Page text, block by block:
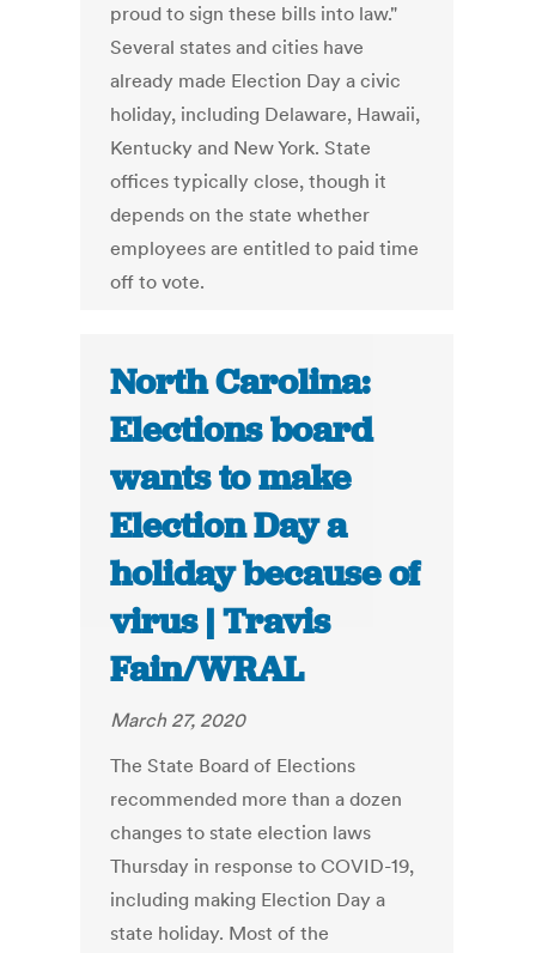
proud to sign these bills into law."
Several states and cities have
already made Election Day a civic
holiday, including Delaware, Hawaii,
Kentucky and New York. State
offices typically close, though it
depends on the state whether
employees are entitled to paid time
off to vote.
North Carolina:
Elections board
wants to make
Election Day a
holiday because of
virus | Travis
Fain/WRAL
March 27, 2020
The State Board of Elections
recommended more than a dozen
changes to state election laws
Thursday in response to COVID-19,
including making Election Day a
state holiday. Most of the